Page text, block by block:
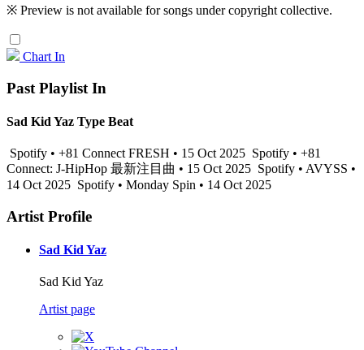
※ Preview is not available for songs under copyright collective.
Chart In
Past Playlist In
Sad Kid Yaz Type Beat
Spotify • +81 Connect FRESH • 15 Oct 2025 Spotify • +81
Connect: J-HipHop 最新注目曲 • 15 Oct 2025 Spotify • AVYSS •
14 Oct 2025 Spotify • Monday Spin • 14 Oct 2025
Artist Profile
Sad Kid Yaz
Sad Kid Yaz
Artist page